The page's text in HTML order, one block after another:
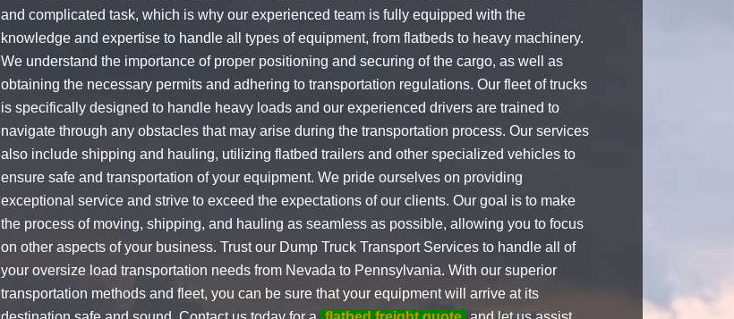
and complicated task, which is why our experienced team is fully equipped with the
knowledge and expertise to handle all types of equipment, from flatbeds to heavy machinery.
We understand the importance of proper positioning and securing of the cargo, as well as
obtaining the necessary permits and adhering to transportation regulations. Our fleet of trucks
is specifically designed to handle heavy loads and our experienced drivers are trained to
navigate through any obstacles that may arise during the transportation process. Our services
also include shipping and hauling, utilizing flatbed trailers and other specialized vehicles to
ensure safe and transportation of your equipment. We pride ourselves on providing
exceptional service and strive to exceed the expectations of our clients. Our goal is to make
the process of moving, shipping, and hauling as seamless as possible, allowing you to focus
on other aspects of your business. Trust our Dump Truck Transport Services to handle all of
your oversize load transportation needs from Nevada to Pennsylvania. With our superior
transportation methods and fleet, you can be sure that your equipment will arrive at its